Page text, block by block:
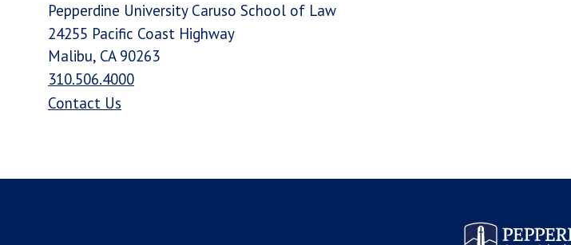
Pepperdine University Caruso School of Law
24255 Pacific Coast Highway
Malibu, CA 90263
310.506.4000
Contact Us
Pepperdine Law